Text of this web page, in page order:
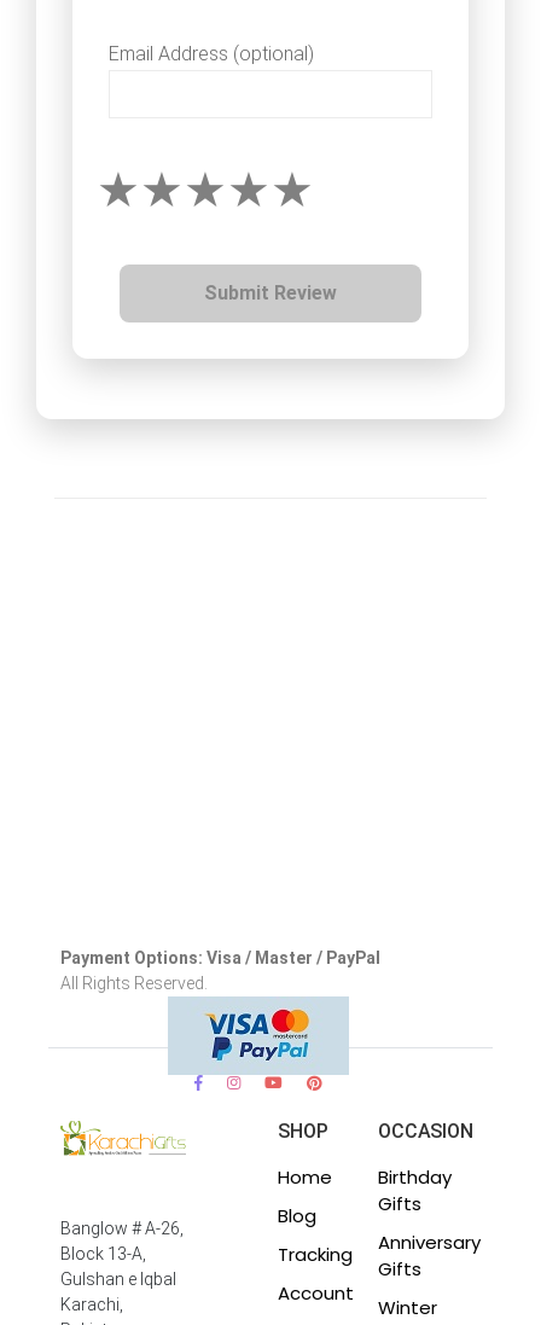
Email Address (optional)
Submit Review
Payment Options: Visa / Master / PayPal
All Rights Reserved.
Banglow # A-26,
Block 13-A,
Gulshan e Iqbal
Karachi,
SHOP
Home
Blog
Tracking
Account
OCCASION
Birthday
Gifts
Anniversary
Gifts
Winter